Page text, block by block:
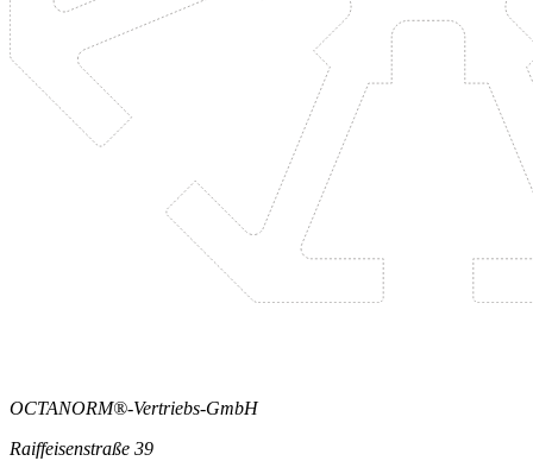
OCTANORM®-Vertriebs-GmbH
Raiffeisenstraße 39